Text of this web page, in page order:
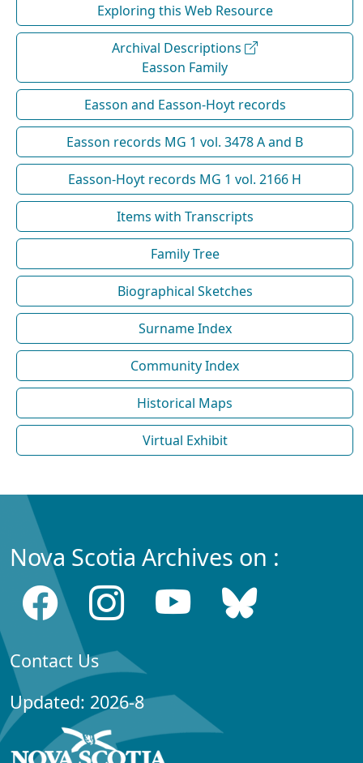
Exploring this Web Resource
Archival Descriptions
Easson Family
Easson and Easson-Hoyt records
Easson records MG 1 vol. 3478 A and B
Easson-Hoyt records MG 1 vol. 2166 H
Items with Transcripts
Family Tree
Biographical Sketches
Surname Index
Community Index
Historical Maps
Virtual Exhibit
Nova Scotia Archives on :
Contact Us
Updated: 2026-8